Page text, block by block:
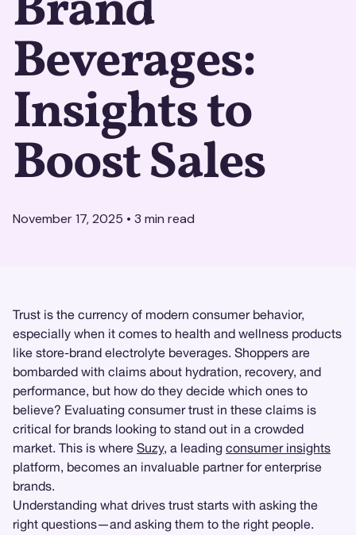
Beverages:
Insights to
Boost Sales
November 17, 2025 • 3 min read
Trust is the currency of modern consumer behavior,
especially when it comes to health and wellness products
like store-brand electrolyte beverages. Shoppers are
bombarded with claims about hydration, recovery, and
performance, but how do they decide which ones to
believe? Evaluating consumer trust in these claims is
critical for brands looking to stand out in a crowded
market. This is where Suzy, a leading consumer insights
platform, becomes an invaluable partner for enterprise
brands.
Understanding what drives trust starts with asking the
right questions—and asking them to the right people.